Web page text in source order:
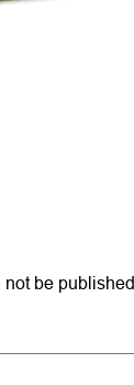
be published.